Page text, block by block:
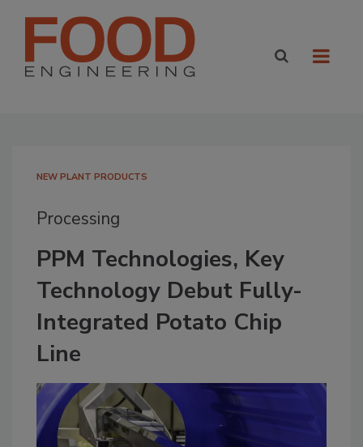
NEW PLANT PRODUCTS
Processing
PPM Technologies, Key
Technology Debut Fully-
Integrated Potato Chip
Line